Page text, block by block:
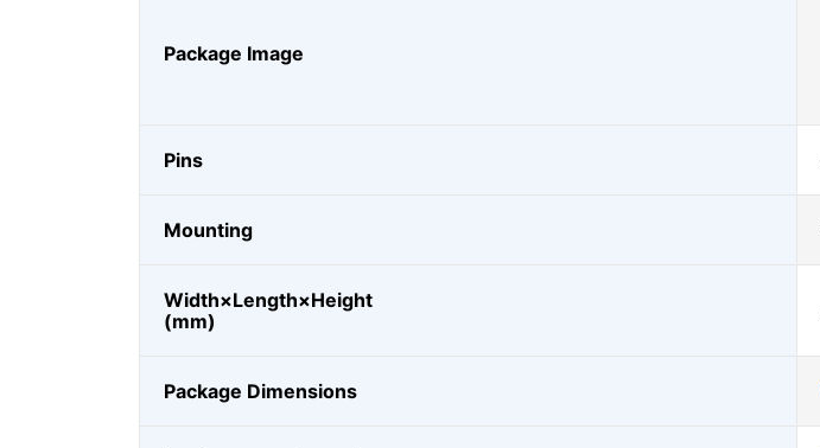
Package Image
Pins
Mounting
Width×Length×Height
(mm)
Package Dimensions